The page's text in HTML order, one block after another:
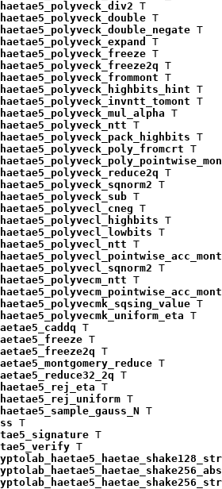
T
T
T
T
T
T
T
T
T
T
T
T
T
T
T
T
T
T
T
T
T
T
T
T
T
T
T
T
T
T
T
T
T
T
T